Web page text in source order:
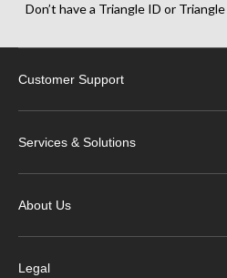
Don’t have a Triangle ID or
Customer Support
Services & Solutions
About Us
Legal